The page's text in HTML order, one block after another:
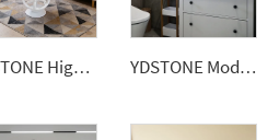
YDSTONE High-quality Natural Marble Athens Black Gold Plate Polished Marble Dining Table YDSTONE Modern Yunduola Gray Artificial Marble Tiles Cut-to-Size for Villa Wall Indoor Bathroom Hotel Home